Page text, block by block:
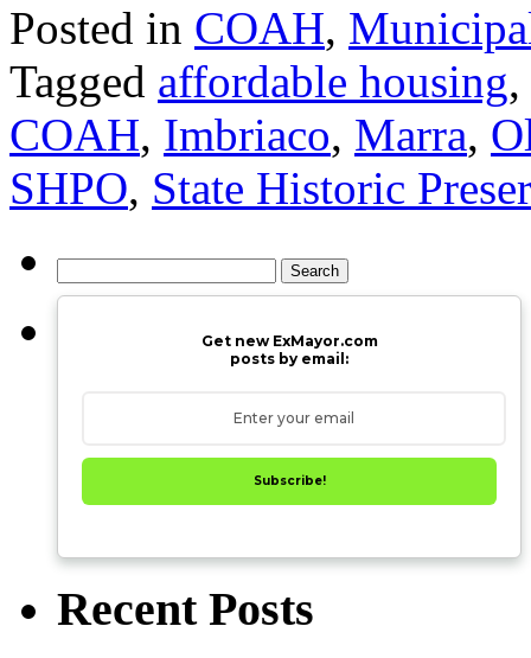
Posted in COAH,
Tagged affordable housing,
COAH, Imbriaco, Marra,
SHPO, State Historic
for:
Get new ExMayor.com
posts by email:
Subscribe!
Recent Posts